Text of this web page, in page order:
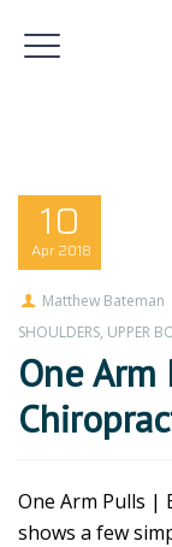
10
Apr 2018
Matthew Bateman
SHOULDERS, UPPER
One
One Arm Pulls |
shows a few